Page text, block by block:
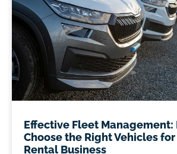
Effective Fleet Management:
Choose the Right Vehicles for
Rental Business